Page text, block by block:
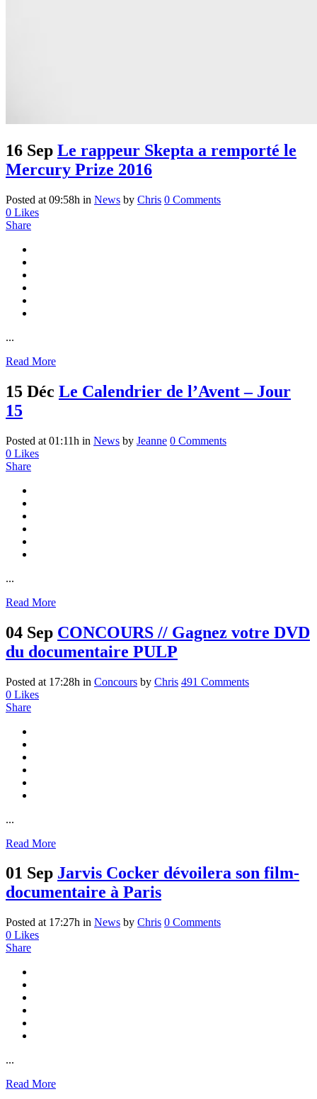
16 Sep Le rappeur Skepta a remporté le
Mercury Prize 2016
Posted at 09:58h in News by Chris 0 Comments
0 Likes
Share
...
Read More
15 Déc Le Calendrier de l’Avent – Jour
15
Posted at 01:11h in News by Jeanne 0 Comments
0 Likes
Share
...
Read More
04 Sep CONCOURS // Gagnez votre DVD
du documentaire PULP
Posted at 17:28h in Concours by Chris 491 Comments
0 Likes
Share
...
Read More
01 Sep Jarvis Cocker dévoilera son film-
documentaire à Paris
Posted at 17:27h in News by Chris 0 Comments
0 Likes
Share
...
Read More